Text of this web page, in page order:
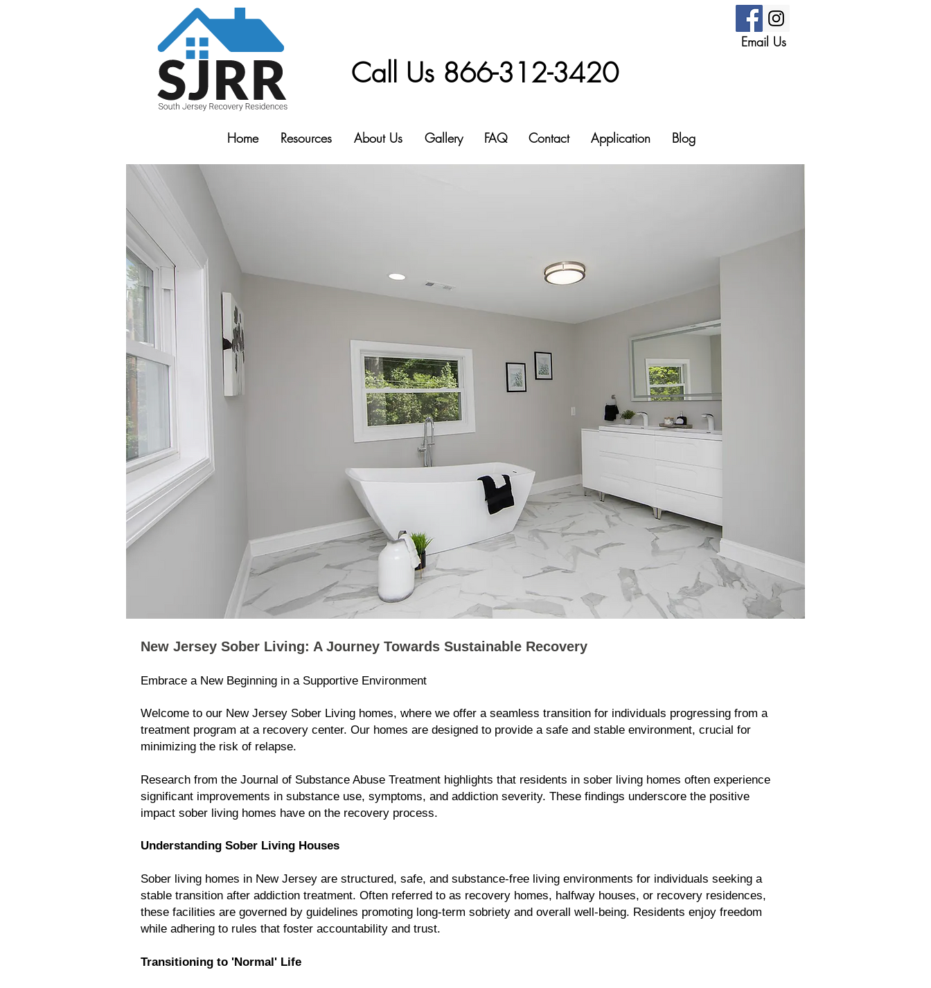
Call Us 866-312-3420
Email Us
Home Resources About Us Gallery FAQ Contact Application Blog
New Jersey Sober Living: A Journey Towards Sustainable Recovery
Embrace a New Beginning in a Supportive Environment
Welcome to our New Jersey Sober Living homes, where we offer a seamless transition for individuals progressing from a
treatment program at a recovery center. Our homes are designed to provide a safe and stable environment, crucial for
minimizing the risk of relapse.
Research from the Journal of Substance Abuse Treatment highlights that residents in sober living homes often experience
significant improvements in substance use, symptoms, and addiction severity. These findings underscore the positive
impact sober living homes have on the recovery process.
Understanding Sober Living Houses
Sober living homes in New Jersey are structured, safe, and substance-free living environments for individuals seeking a
stable transition after addiction treatment. Often referred to as recovery homes, halfway houses, or recovery residences,
these facilities are governed by guidelines promoting long-term sobriety and overall well-being. Residents enjoy freedom
while adhering to rules that foster accountability and trust.
Transitioning to 'Normal' Life